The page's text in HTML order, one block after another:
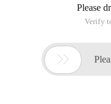
Learn More